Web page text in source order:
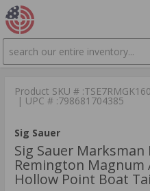
SEARCH
Product SKU #
| UPC # :798681704385
Sig Sauer
Sig Sauer
Remington Magnum
Hollow Point Boat